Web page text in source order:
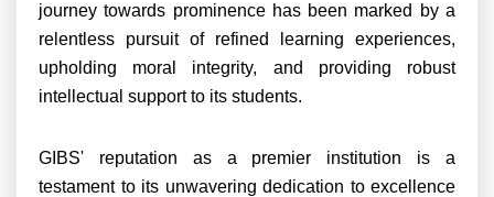
journey towards prominence has been marked by a
relentless pursuit of refined learning experiences,
upholding moral integrity, and providing robust
intellectual support to its students.
GIBS' reputation as a premier institution is a
testament to its unwavering dedication to excellence